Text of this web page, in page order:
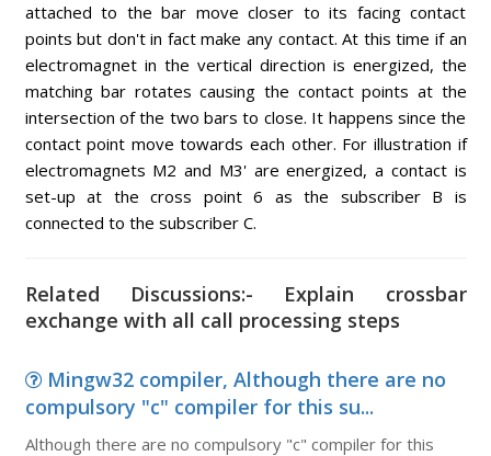
attached to the bar move closer to its facing contact
points but don't in fact make any contact. At this time if an
electromagnet in the vertical direction is energized, the
matching bar rotates causing the contact points at the
intersection of the two bars to close. It happens since the
contact point move towards each other. For illustration if
electromagnets M2 and M3' are energized, a contact is
set-up at the cross point 6 as the subscriber B is
connected to the subscriber C.
Related Discussions:- Explain crossbar
exchange with all call processing steps
Mingw32 compiler, Although there are no
compulsory "c" compiler for this su...
Although there are no compulsory "c" compiler for this